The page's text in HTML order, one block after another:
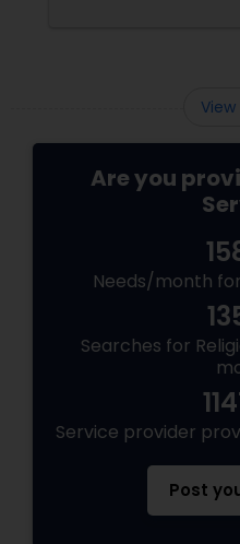
welcoming a
View
Are you
Needs/month
Searches for
Service provider
Post